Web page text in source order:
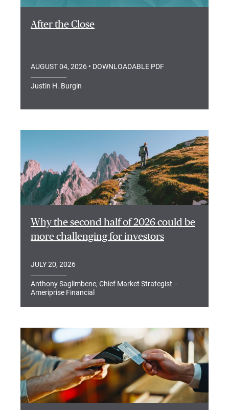
After the Close
AUGUST 04, 2026 • DOWNLOADABLE PDF
Justin H. Burgin
Why the second half of 2026 could be
more challenging for investors
JULY 20, 2026
Anthony Saglimbene, Chief Market Strategist –
Ameriprise Financial